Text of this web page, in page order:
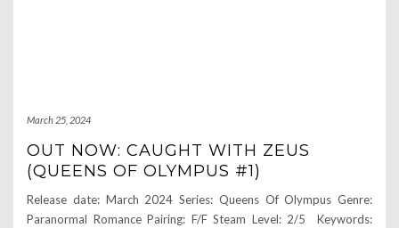
March 25, 2024
OUT NOW: CAUGHT WITH ZEUS
(QUEENS OF OLYMPUS #1)
Release date: March 2024 Series: Queens Of Olympus Genre:
Paranormal Romance Pairing: F/F Steam Level: 2/5 Keywords: